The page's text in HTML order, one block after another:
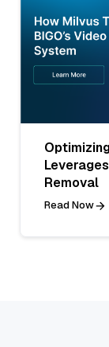
Removal
Read Now